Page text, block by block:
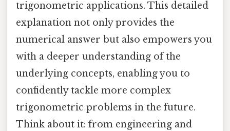
trigonometric applications. This detailed
explanation not only provides the
numerical answer but also empowers you
with a deeper understanding of the
underlying concepts, enabling you to
confidently tackle more complex
trigonometric problems in the future.
Think about it: from engineering and